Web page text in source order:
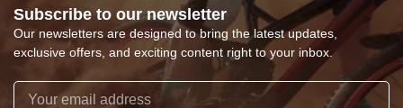
Subscribe to our newsletter
Our newsletters are designed to bring the latest updates,
exclusive offers, and exciting content right to your inbox.